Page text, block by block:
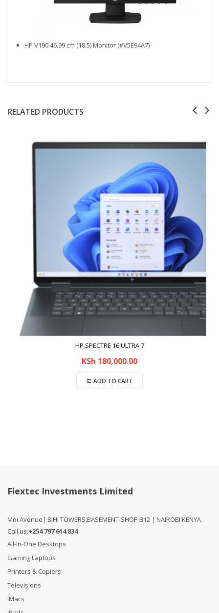
HP V190 46.99 cm (18.5) Monitor (#V5E94A7)
RELATED PRODUCTS
HP SPECTRE 16 ULTRA 7
KSh 180,000.00
ADD TO CART
Flextec Investments Limited
Moi Avenue| BIHI TOWERS,BASEMENT-SHOP B12 | NAIROBI KENYA
Call us:+254 797 614 834
All-In-One Desktops
Gaming Laptops
Printers & Copiers
Televisions
iMacs